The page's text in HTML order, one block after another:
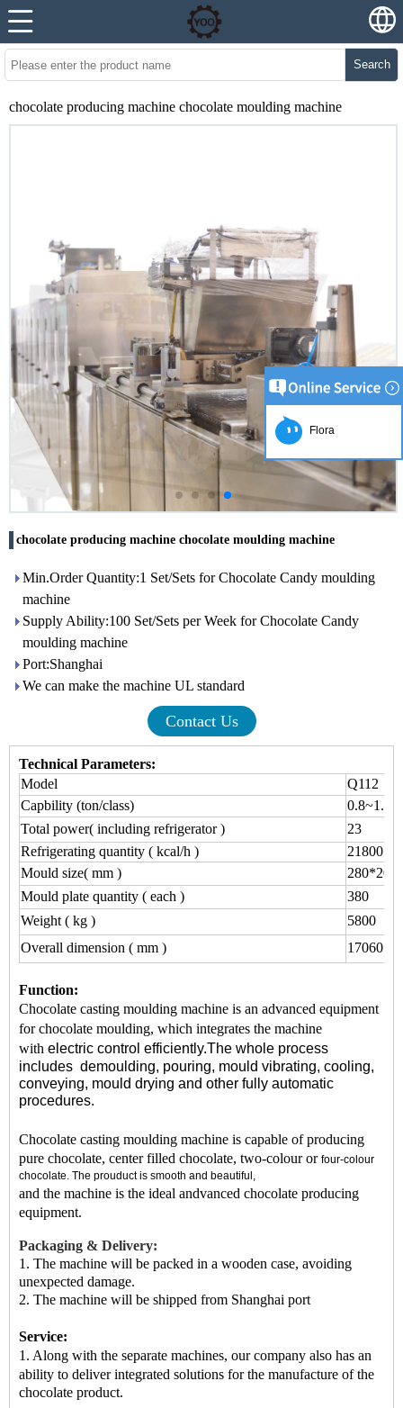
Search
chocolate producing machine chocolate moulding machine
chocolate producing machine chocolate moulding machine
Min.Order Quantity:1 Set/Sets for Chocolate Candy moulding
machine
Supply Ability:100 Set/Sets per Week for Chocolate Candy
moulding machine
Port:Shanghai
We can make the machine UL standard
Contact Us
Technical Parameters:
Model
Q112
Capbility (ton/class)
0.8~1.5
Total power( including refrigerator )
23
Refrigerating quantity ( kcal/h )
21800
Mould size( mm )
Mould plate quantity ( each )
380
Weight ( kg )
5800
Overall dimension ( mm )
Function:
Chocolate casting moulding machine is an advanced equipment
for chocolate moulding, which integrates the machine
with electric control efficiently.The whole process
includes demoulding, pouring, mould vibrating, cooling,
conveying, mould drying and other fully automatic
procedures.
Chocolate casting moulding machine is capable of producing
pure chocolate, center filled chocolate, two-colour or four-colour
chocolate. The prouduct is smooth and beautiful,
and the machine is the ideal andvanced chocolate producing
equipment.
Packaging & Delivery:
1. The machine will be packed in a wooden case, avoiding
unexpected damage.
2. The machine will be shipped from Shanghai port
Service:
1. Along with the separate machines, our company also has an
ability to deliver integrated solutions for the manufacture ofthe
chocolate product.
Flora